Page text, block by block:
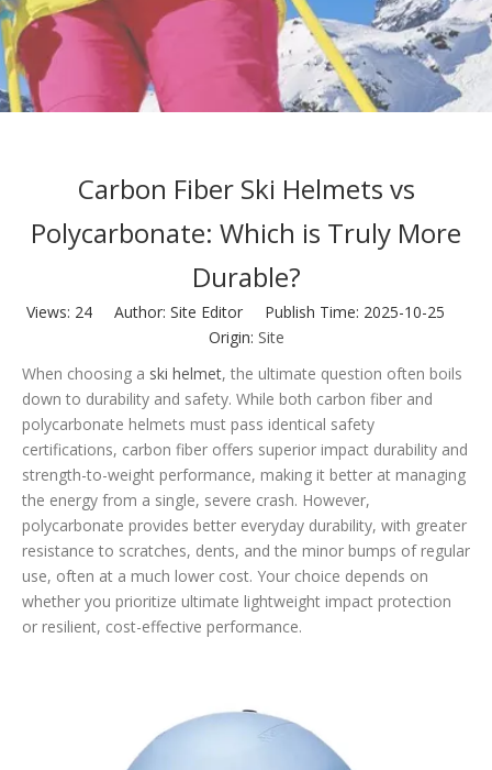
Carbon Fiber Ski Helmets vs
Polycarbonate: Which is Truly More
Durable?
Views: 24Author: Site Editor Publish Time: 2025-10-25
Origin: Site
When choosing a ski helmet, the ultimate question often boils
down to durability and safety. While both carbon fiber and
polycarbonate helmets must pass identical safety
certifications, carbon fiber offers superior impact durability and
strength-to-weight performance, making it better at managing
the energy from a single, severe crash. However,
polycarbonate provides better everyday durability, with greater
resistance to scratches, dents, and the minor bumps of regular
use, often at a much lower cost. Your choice depends on
whether you prioritize ultimate lightweight impact protection
or resilient, cost-effective performance.